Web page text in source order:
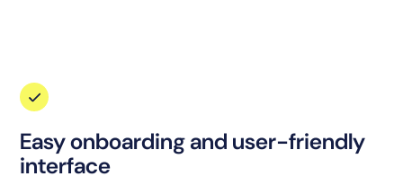
Easy onboarding and user-friendly
interface